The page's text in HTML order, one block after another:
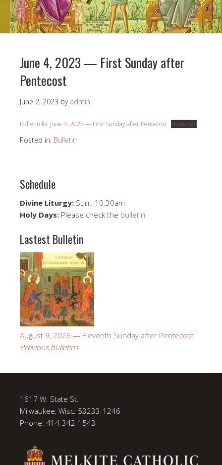
June 4, 2023 — First Sunday after
Pentecost
June 2, 2023 by admin
Bulletin for June 4, 2023 — First Sunday after Pentecost Download
Posted in: Bulletin
Schedule
Divine Liturgy: Sun., 10:30am
Holy Days: Please check the bulletin
Lastest Bulletin
August 9, 2026 — Eleventh Sunday after Pentecost
Previous bulletins
1617 W. State St.
Milwaukee, Wisc. 53233-1246
Phone: 414-342-1543